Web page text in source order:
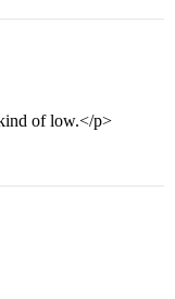
of low.</p>